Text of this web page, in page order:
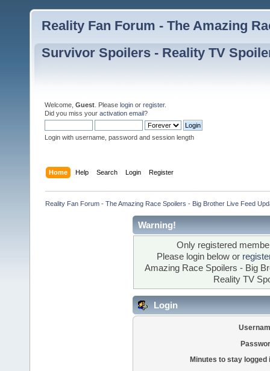
Reality Fan Forum - The Amazing
Survivor Spoilers - Reality TV
Welcome, Guest . Please login or register.
Did you miss your activation email?
Login with username, password and session length
Home Help Search Login Register
Reality Fan Forum - The Amazing Race Spoilers - Big Brother Live Feed
Warning!
Only registered
Please login below or
Amazing Race Spoilers - Big
Reality TV
Login
Minutes to stay logged